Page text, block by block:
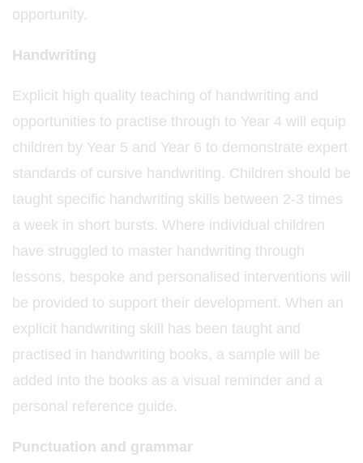
opportunity.
Handwriting
Explicit high quality teaching of handwriting and
opportunities to practise through to Year 4 will equip
children by Year 5 and Year 6 to demonstrate expert
standards of cursive handwriting. Children should be
taught specific handwriting skills between 2-3 times
a week in short bursts. Where individual children
have struggled to master handwriting through
lessons, bespoke and personalised interventions will
be provided to support their development. When an
explicit handwriting skill has been taught and
practised in handwriting books, a sample will be
added into the books as a visual reminder and a
personal reference guide.
Punctuation and grammar